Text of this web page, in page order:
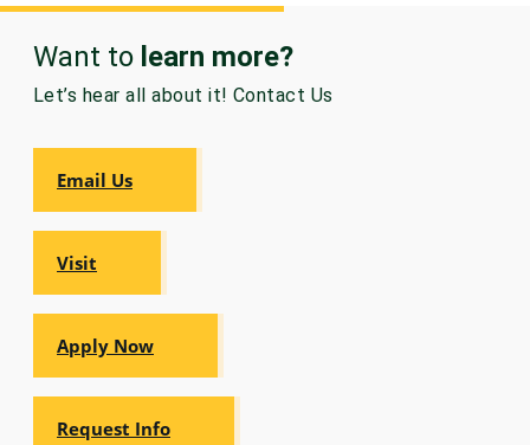
Want to learn more?
Let’s hear all about it! Contact Us
Email Us
Visit
Apply Now
Request Info